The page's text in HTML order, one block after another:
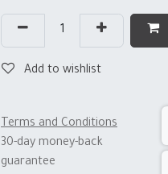
Add to wishlist
Terms and Conditions
30-day money-back
guarantee